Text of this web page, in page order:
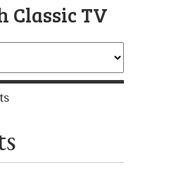
Classic TV